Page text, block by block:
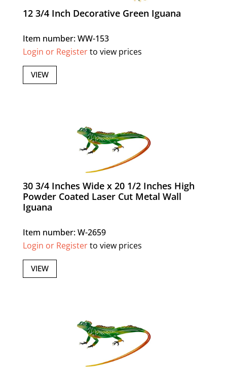
12 3/4 Inch Decorative Green Iguana
Item number: WW-153
Login or Registerto view prices
VIEW
30 3/4 Inches Wide x 20 1/2 Inches High
Powder Coated Laser Cut Metal Wall
Iguana
Item number: W-2659
Login or Registerto view prices
VIEW